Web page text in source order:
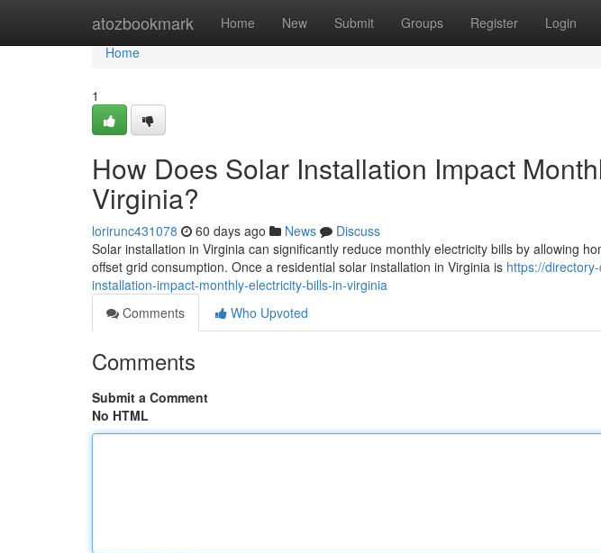
atozbookmark Home New Submit Groups Register Login
Home
Home
1
How Does Solar Installation Impact
Virginia?
lorirunc431078 60 days ago News
Discuss
Solar installation in Virginia can significantly reduce monthly electricity bills by allowing
offset grid consumption. Once a residential solar installation in Virginia is https://
installation-impact-monthly-electricity-bills-in-virginia
Comments
Who Upvoted
Comments
Submit a Comment
No HTML